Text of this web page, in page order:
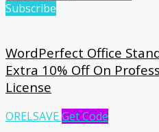
Subscribe
WordPerfect Office
Extra 10% Off On
License
ORELSAVEGet Code